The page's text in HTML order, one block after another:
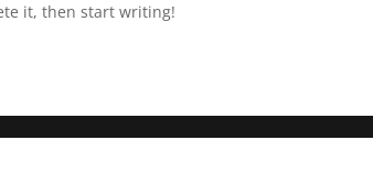
it, then start writing!